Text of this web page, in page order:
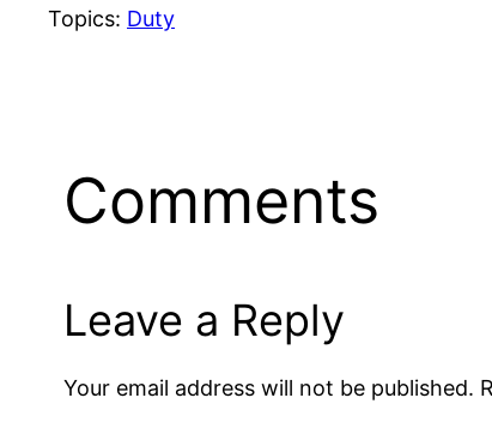
Topics: Duty
Comments
Leave a Reply
Your email address will not be published.